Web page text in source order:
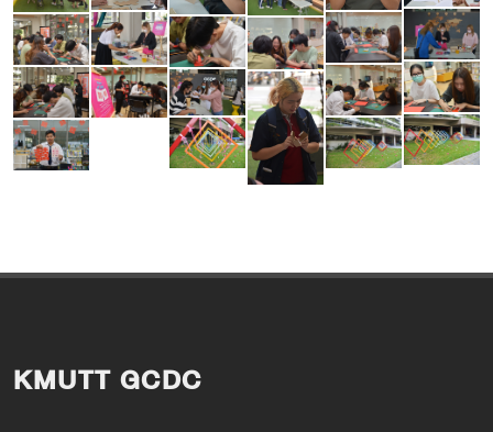
KMUTT GCDC